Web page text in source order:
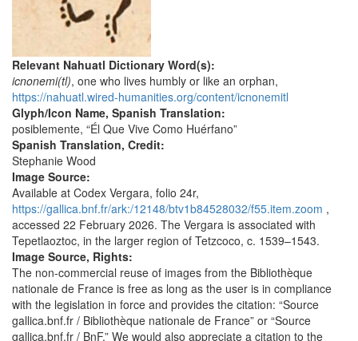
Relevant Nahuatl Dictionary Word(s):
icnonemi(tl), one who lives humbly or like an orphan,
https://nahuatl.wired-humanities.org/content/icnonemitl
Glyph/Icon Name, Spanish Translation:
posiblemente, “Él Que Vive Como Huérfano”
Spanish Translation, Credit:
Stephanie Wood
Image Source:
Available at Codex Vergara, folio 24r,
https://gallica.bnf.fr/ark:/12148/btv1b84528032/f55.item.zoom ,
accessed 22 February 2026. The Vergara is associated with
Tepetlaoztoc, in the larger region of Tetzcoco, c. 1539–1543.
Image Source, Rights:
The non-commercial reuse of images from the Bibliothèque
nationale de France is free as long as the user is in compliance
with the legislation in force and provides the citation: “Source
gallica.bnf.fr / Bibliothèque nationale de France” or “Source
gallica.bnf.fr / BnF.” We would also appreciate a citation to the